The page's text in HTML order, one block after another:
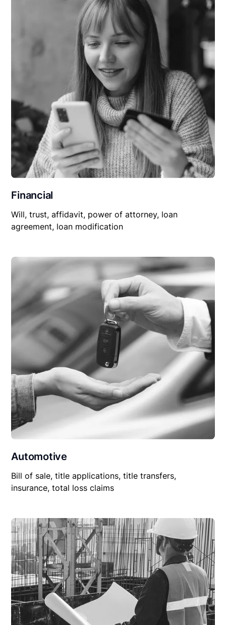
Financial
Will, trust, affidavit, power of attorney, loan
agreement, loan modification
Automotive
Bill of sale, title applications, title transfers,
insurance, total loss claims